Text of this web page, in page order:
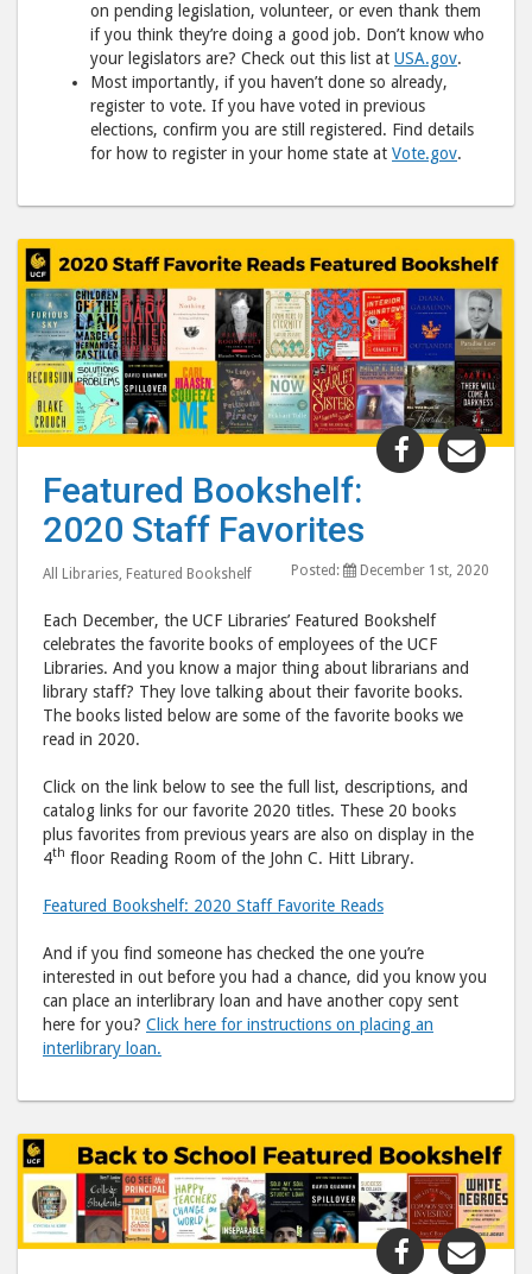
on pending legislation, volunteer, or even thank them
if you think they’re doing a good job. Don’t know who
your legislators are? Check out this list at USA.gov.
Most importantly, if you haven’t done so already,
register to vote. If you have voted in previous
elections, confirm you are still registered. Find details
for how to register in your home state at Vote.gov.
Share
"Featured
Favorites"
post
to
Facebook
Featured Bookshelf:
2020 Staff Favorites
All Libraries Featured Bookshelf Posted: December 1st, 2020
Each December, the UCF Libraries’ Featured Bookshelf
celebrates the favorite books of employees of the UCF
Libraries. And you know a major thing about librarians and
library staff? They love talking about their favorite books.
The books listed below are some of the favorite books we
read in 2020.
Click on the link below to see the full list, descriptions, and
catalog links for our favorite 2020 titles. These 20 books
plus favorites from previous years are also on display in the
4th floor Reading Room of the John C. Hitt Library.
Featured Bookshelf: 2020 Staff Favorite Reads
And if you find someone has checked the one you’re
interested in out before you had a chance, did you know you
can place an interlibrary loan and have another copy sent
here for you? Click here for instructions on placing an
interlibrary loan.
Share
"Featured